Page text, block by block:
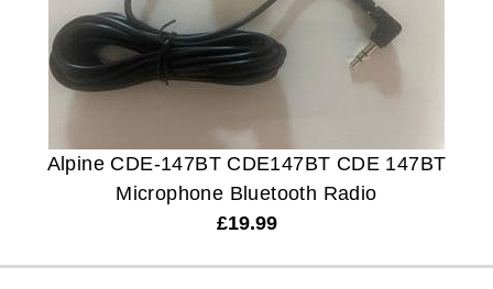
Alpine CDE-147BT CDE147BT CDE 147BT
Microphone Bluetooth Radio
£19.99